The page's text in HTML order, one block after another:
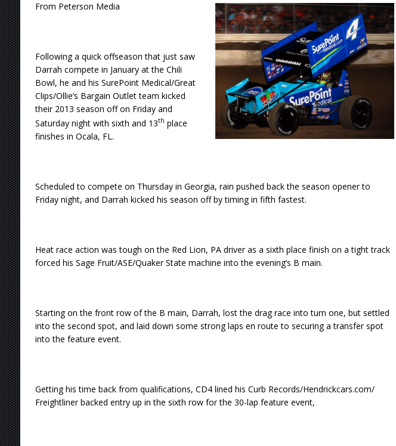
From Peterson Media
Following a quick offseason that just saw
Darrah compete in January at the Chili
Bowl, he and his SurePoint Medical/Great
Clips/Ollie’s Bargain Outlet team kicked
their 2013 season off on Friday and
Saturday night with sixth and 13th place
finishes in Ocala, FL.
Scheduled to compete on Thursday in Georgia, rain pushed back the season opener to
Friday night, and Darrah kicked his season off by timing in fifth fastest.
Heat race action was tough on the Red Lion, PA driver as a sixth place finish on a tight track
forced his Sage Fruit/ASE/Quaker State machine into the evening’s B main.
Starting on the front row of the B main, Darrah, lost the drag race into turn one, but settled
into the second spot, and laid down some strong laps en route to securing a transfer spot
into the feature event.
Getting his time back from qualifications, CD4 lined his Curb Records/Hendrickcars.com/
Freightliner backed entry up in the sixth row for the 30-lap feature event,